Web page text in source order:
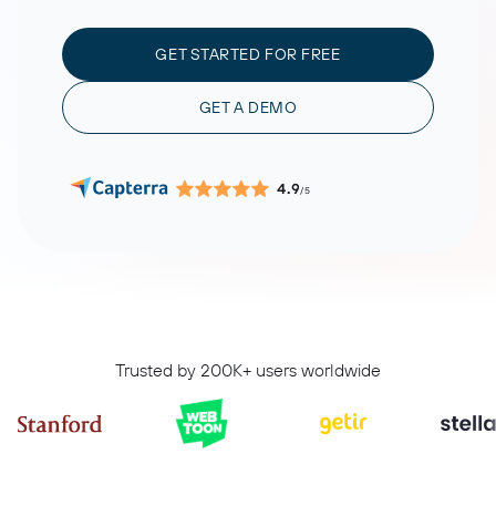
GET STARTED FOR FREE
GET A DEMO
4.9/5
Trusted by 200K+ users worldwide